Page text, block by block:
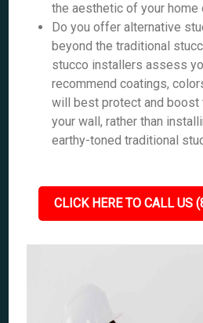
the aesthetic of your home
Do you offer alternative
beyond the traditional
stucco installers assess
recommend coatings,
will best protect and boost
your wall, rather than
earthy-toned traditional
CLICK HERE TO CALL US